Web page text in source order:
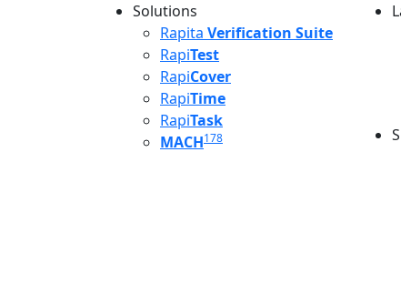
Solutions
Rapita Verification Suite
RapiTest
RapiCover
RapiTime
RapiTask
MACH178